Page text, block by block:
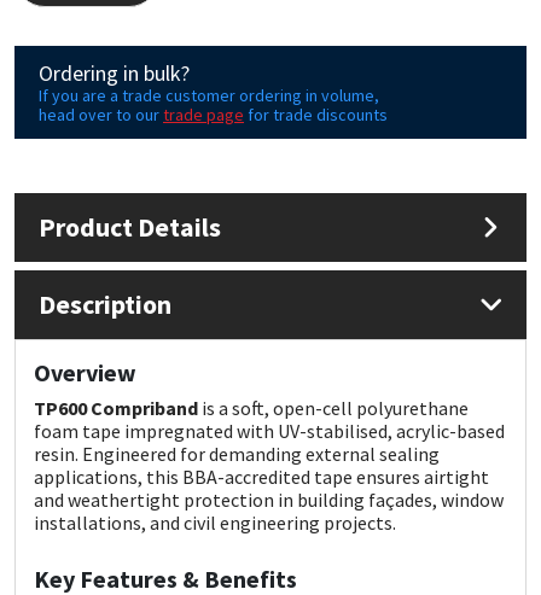
Ordering in bulk?
If you are a trade customer ordering in volume,
head over to ourtrade page for trade discounts
Product Details
Description
Overview
TP600 Compriband is a soft, open-cell polyurethane
foam tape impregnated with UV-stabilised, acrylic-based
resin. Engineered for demanding external sealing
applications, this BBA-accredited tape ensures airtight
and weathertight protection in building façades, window
installations, and civil engineering projects.
Key Features & Benefits
Nullifire
PC Cox
Purdy
Rainbow
Ronseal
Sealoflex
Swimming Pool